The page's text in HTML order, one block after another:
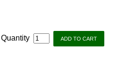
Quantity